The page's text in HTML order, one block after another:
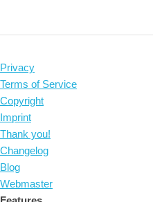
Privacy
Terms of Service
Copyright
Imprint
Thank you!
Changelog
Blog
Webmaster